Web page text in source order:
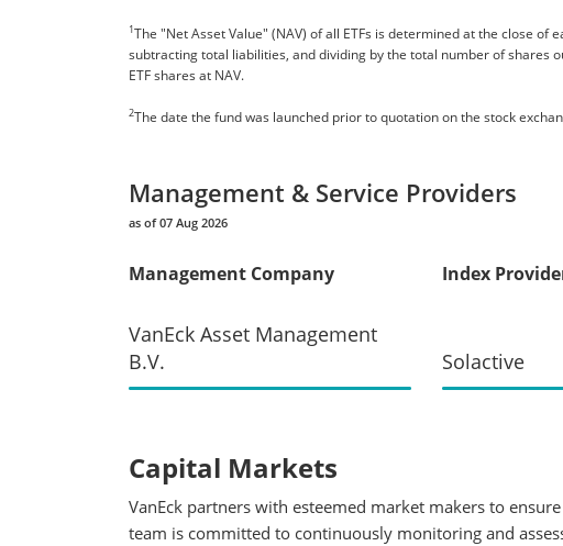
1The "Net Asset Value" (NAV) of all ETFs is determined at the close
subtracting total liabilities, and dividing by the total number of shares
ETF shares at NAV.
2The date the fund was launched prior to quotation on the stock
Management & Service Providers
as of 07 Aug 2026
Management Company
VanEck Asset Management
B.V.
Index
Solactive
Capital Markets
VanEck partners with esteemed market makers to
team is committed to continuously monitoring and